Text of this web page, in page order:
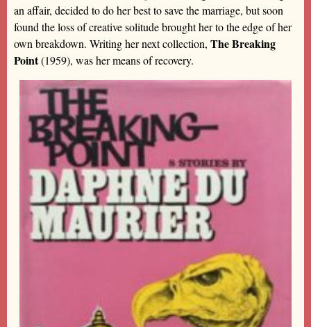
an affair, decided to do her best to save the marriage, but soon
found the loss of creative solitude brought her to the edge of her
own breakdown. Writing her next collection, The Breaking
Point(1959), was her means of recovery.